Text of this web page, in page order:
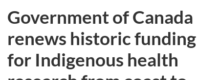
here:
Government of Canada
renews historic funding
for Indigenous health